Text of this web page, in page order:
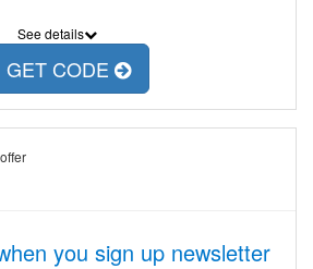
See details
GET CODE
you sign up newsletter